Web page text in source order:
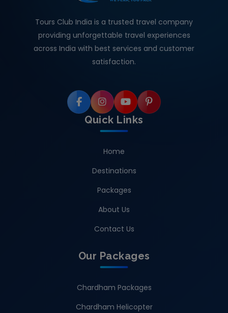
Tours Club India is a trusted travel company
providing unforgettable travel experiences
across India with best services and customer
satisfaction.
Quick Links
Home
Destinations
Packages
About Us
Contact Us
Our Packages
Chardham Packages
Chardham Helicopter